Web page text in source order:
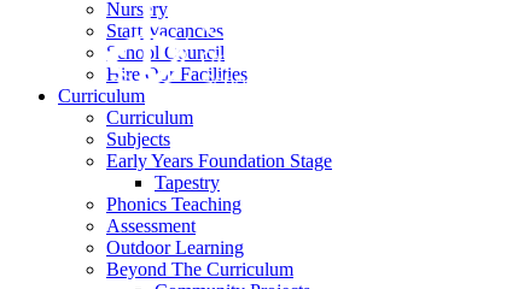
Nursery
Staff Vacancies
School Council
Hire Our Facilities
Curriculum
Curriculum
Subjects
Early Years Foundation Stage
Tapestry
Phonics Teaching
Assessment
Outdoor Learning
Beyond The Curriculum